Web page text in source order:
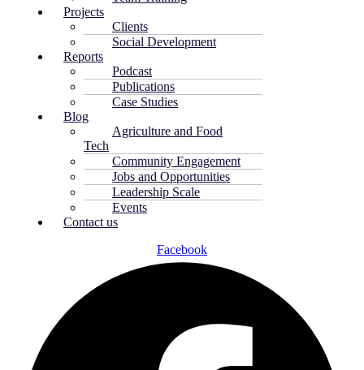
Projects
Clients
Social Development
Reports
Podcast
Publications
Case Studies
Blog
Agriculture and Food
Tech
Community Engagement
Jobs and Opportunities
Leadership Scale
Events
Contact us
Facebook